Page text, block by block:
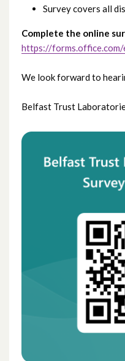
Survey covers all
Complete the online
https://forms.office.com/
We look forward to
Belfast Trust